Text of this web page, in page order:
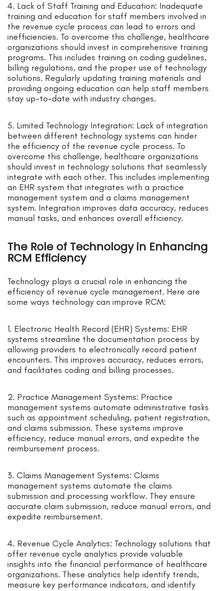
4. Lack of Staff Training and Education: Inadequate
training and education for staff members involved in
the revenue cycle process can lead to errors and
inefficiencies. To overcome this challenge, healthcare
organizations should invest in comprehensive training
programs. This includes training on coding guidelines,
billing regulations, and the proper use of technology
solutions. Regularly updating training materials and
providing ongoing education can help staff members
stay up-to-date with industry changes.
5. Limited Technology Integration: Lack of integration
between different technology systems can hinder
the efficiency of the revenue cycle process. To
overcome this challenge, healthcare organizations
should invest in technology solutions that seamlessly
integrate with each other. This includes implementing
an EHR system that integrates with a practice
management system and a claims management
system. Integration improves data accuracy, reduces
manual tasks, and enhances overall efficiency.
The Role of Technology in Enhancing
RCM Efficiency
Technology plays a crucial role in enhancing the
efficiency of revenue cycle management. Here are
some ways technology can improve RCM:
1. Electronic Health Record (EHR) Systems: EHR
systems streamline the documentation process by
allowing providers to electronically record patient
encounters. This improves accuracy, reduces errors,
and facilitates coding and billing processes.
2. Practice Management Systems: Practice
management systems automate administrative tasks
such as appointment scheduling, patient registration,
and claims submission. These systems improve
efficiency, reduce manual errors, and expedite the
reimbursement process.
3. Claims Management Systems: Claims
management systems automate the claims
submission and processing workflow. They ensure
accurate claim submission, reduce manual errors, and
expedite reimbursement.
4. Revenue Cycle Analytics: Technology solutions that
offer revenue cycle analytics provide valuable
insights into the financial performance of healthcare
organizations. These analytics help identify trends,
measure key performance indicators, and identify